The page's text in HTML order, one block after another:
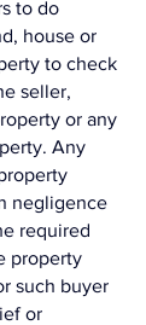
to do
house or
to check
seller,
or any
Any
negligence
required
property
such buyer
or